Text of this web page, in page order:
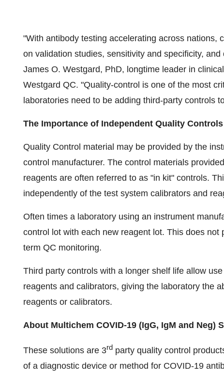
"With antibody testing accelerating across nations,
on validation studies, sensitivity and specificity,
James O. Westgard, PhD, longtime leader in
Westgard QC. "Quality-control is one of the most
laboratories need to be adding third-party controls
The Importance of Independent Quality Controls
Quality Control material may be provided by the
control manufacturer. The control materials
reagents are often referred to as "in kit" controls.
independently of the test system calibrators and
Often times a laboratory using an instrument
control lot with each new reagent lot. This does
term QC monitoring.
Third party controls with a longer shelf life allow
reagents and calibrators, giving the laboratory the
reagents or calibrators.
About Multichem COVID-19 (IgG, IgM and Neg)
These solutions are 3rd party quality control
of a diagnostic device or method for COVID-19